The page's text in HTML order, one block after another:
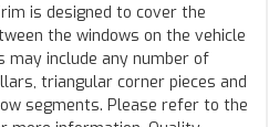
is designed to cover the
the windows on the vehicle
include any number of
triangular corner pieces and
segments. Please refer to the